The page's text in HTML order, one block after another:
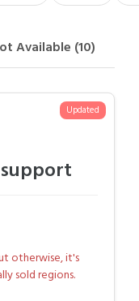
Available (10)
Updated
otherwise, it's
sold regions.